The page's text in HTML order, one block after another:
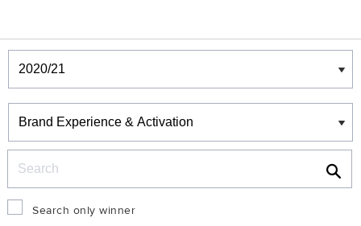
Winners & Shortlists
Winners
Search only winner